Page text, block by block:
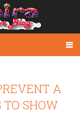
A
SHOW